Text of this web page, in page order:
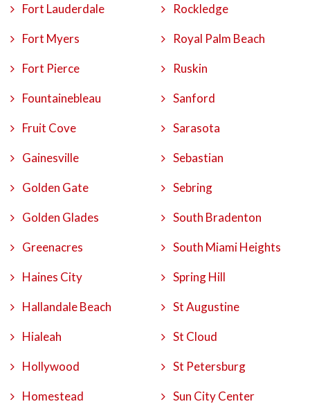
Fort Lauderdale
Fort Myers
Fort Pierce
Fountainebleau
Fruit Cove
Gainesville
Golden Gate
Golden Glades
Greenacres
Haines City
Hallandale Beach
Hialeah
Hollywood
Homestead
Rockledge
Royal Palm Beach
Ruskin
Sanford
Sarasota
Sebastian
Sebring
South Bradenton
South Miami Heights
Spring Hill
St Augustine
St Cloud
St Petersburg
Sun City Center